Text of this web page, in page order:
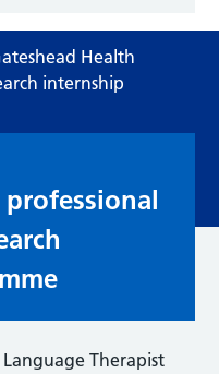
Health
internship
professional
Therapist